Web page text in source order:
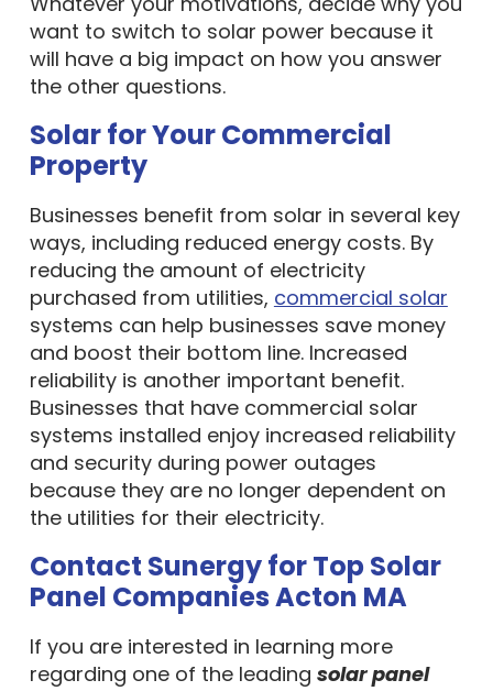
want to switch to solar power because it
will have a big impact on how you answer
the other questions.
Solar for Your Commercial
Property
Businesses benefit from solar in several key
ways, including reduced energy costs. By
reducing the amount of electricity
purchased from utilities, commercial solar
systems can help businesses save money
and boost their bottom line. Increased
reliability is another important benefit.
Businesses that have commercial solar
systems installed enjoy increased reliability
and security during power outages
because they are no longer dependent on
the utilities for their electricity.
Contact Sunergy for Top Solar
Panel Companies Acton MA
If you are interested in learning more
regarding one of the leading solar panel